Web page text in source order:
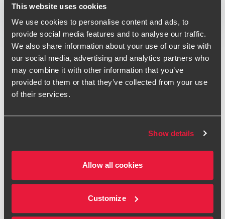
This website uses cookies
We use cookies to personalise content and ads, to
provide social media features and to analyse our traffic.
We also share information about your use of our site with
our social media, advertising and analytics partners who
may combine it with other information that you’ve
provided to them or that they’ve collected from your use
of their services.
Show details
Allow all cookies
Customize
Industry Life Sciences
BDO provided lead advisory, debt advisory and financial
and tax due diligence services to Sovereign Capital on its
acquisition of Xendo B.V., a specialist provider of regulatory
affairs and pharmacovigilance services to the life sciences
industry.
Founded in 1990 and employing over 140 experienced and
highly educated professionals, Xendo operates from three
Japan. The business is focused on the complex regulatory
compliance requirements of its customers; it provides
regulatory affairs compliance, validation and
pharmacovigilance consulting and outsourced services to
life sciences companies throughout the life cycle of their
products.
Alex Karski
Director, Transaction Services